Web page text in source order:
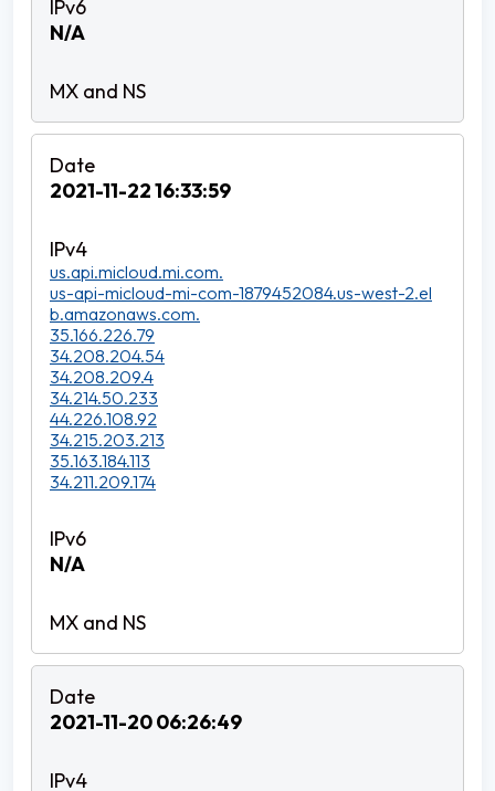
N/A
2021-11-22 16:33:59
us.api.micloud.mi.com.
us-api-micloud-mi-com-1879452084.us-west-2.el
b.amazonaws.com.
35.166.226.79
34.208.204.54
34.208.209.4
34.214.50.233
44.226.108.92
34.215.203.213
35.163.184.113
34.211.209.174
N/A
2021-11-20 06:26:49